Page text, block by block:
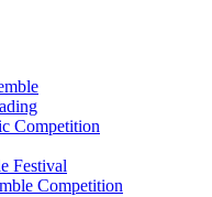
Competition
Festival
Competition